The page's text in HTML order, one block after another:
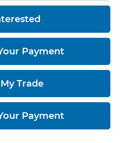
Payment
Trade
Payment